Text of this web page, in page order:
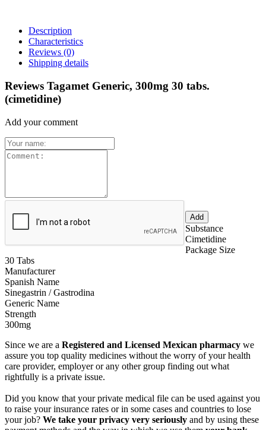
Description
Characteristics
Reviews (0)
Shipping details
Reviews Tagamet Generic, 300mg 30 tabs.
(cimetidine)
Add your comment
Substance
Cimetidine
Package Size
30 Tabs
Manufacturer
Spanish Name
Sinegastrin / Gastrodina
Generic Name
Strength
300mg
Since we are a Registered and Licensed Mexican pharmacy we
assure you top quality medicines without the worry of your health
care provider, employer or any other group finding out what
rightfully is a private issue.
Did you know that your private medical file can be used against you
to raise your insurance rates or in some cases and countries to lose
your job? We take your privacy very seriously and by using these